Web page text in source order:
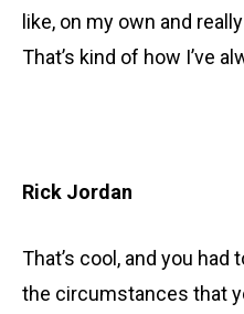
like, on my own and
That’s kind of how I’ve
Rick Jordan
That’s cool, and you
the circumstances that